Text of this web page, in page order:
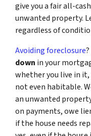
give you a fair all-
unwanted property.
regardless of
Avoiding foreclosure
down in your
whether you live in
not even habitable.
an unwanted
on payments, owe
if the house needs